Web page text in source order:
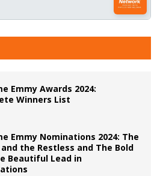
Emmy Awards 2024:
Winners List
Emmy Nominations 2024: The
the Restless and The Bold
Beautiful Lead in